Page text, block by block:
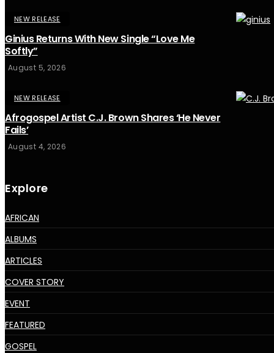
NEW RELEASE
Ginius Returns With New Single “Love Me
Softly”
August 5, 2026
NEW RELEASE
Afrogospel Artist C.J. Brown Shares ‘He Never
Fails’
August 4, 2026
Explore
AFRICAN
ALBUMS
ARTICLES
COVER STORY
EVENT
FEATURED
GOSPEL